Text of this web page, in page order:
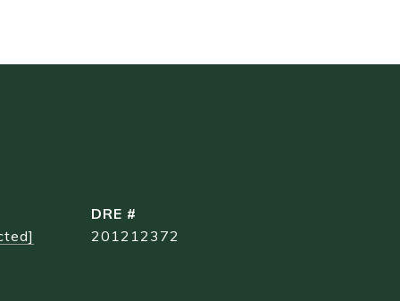
DRE #
201212372